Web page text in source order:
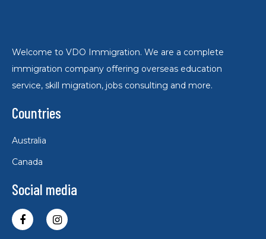
Welcome to VDO Immigration. We are a complete
immigration company offering overseas education
service, skill migration, jobs consulting and more.
Countries
Australia
Canada
Social media